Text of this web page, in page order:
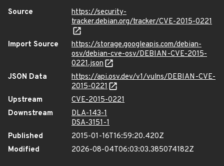
Source
https://security-
tracker.debian.org/tracker/CVE-2015-0221
Import Source
https://storage.googleapis.com/debian-
osv/debian-cve-osv/DEBIAN-CVE-2015-
0221.json
JSON Data
https://api.osv.dev/v1/vulns/DEBIAN-CVE-
2015-0221
Upstream
CVE-2015-0221
Downstream
DLA-143-1
DSA-3151-1
Published
2015-01-16T16:59:20.420Z
Modified
2026-08-04T06:03:03.385074182Z